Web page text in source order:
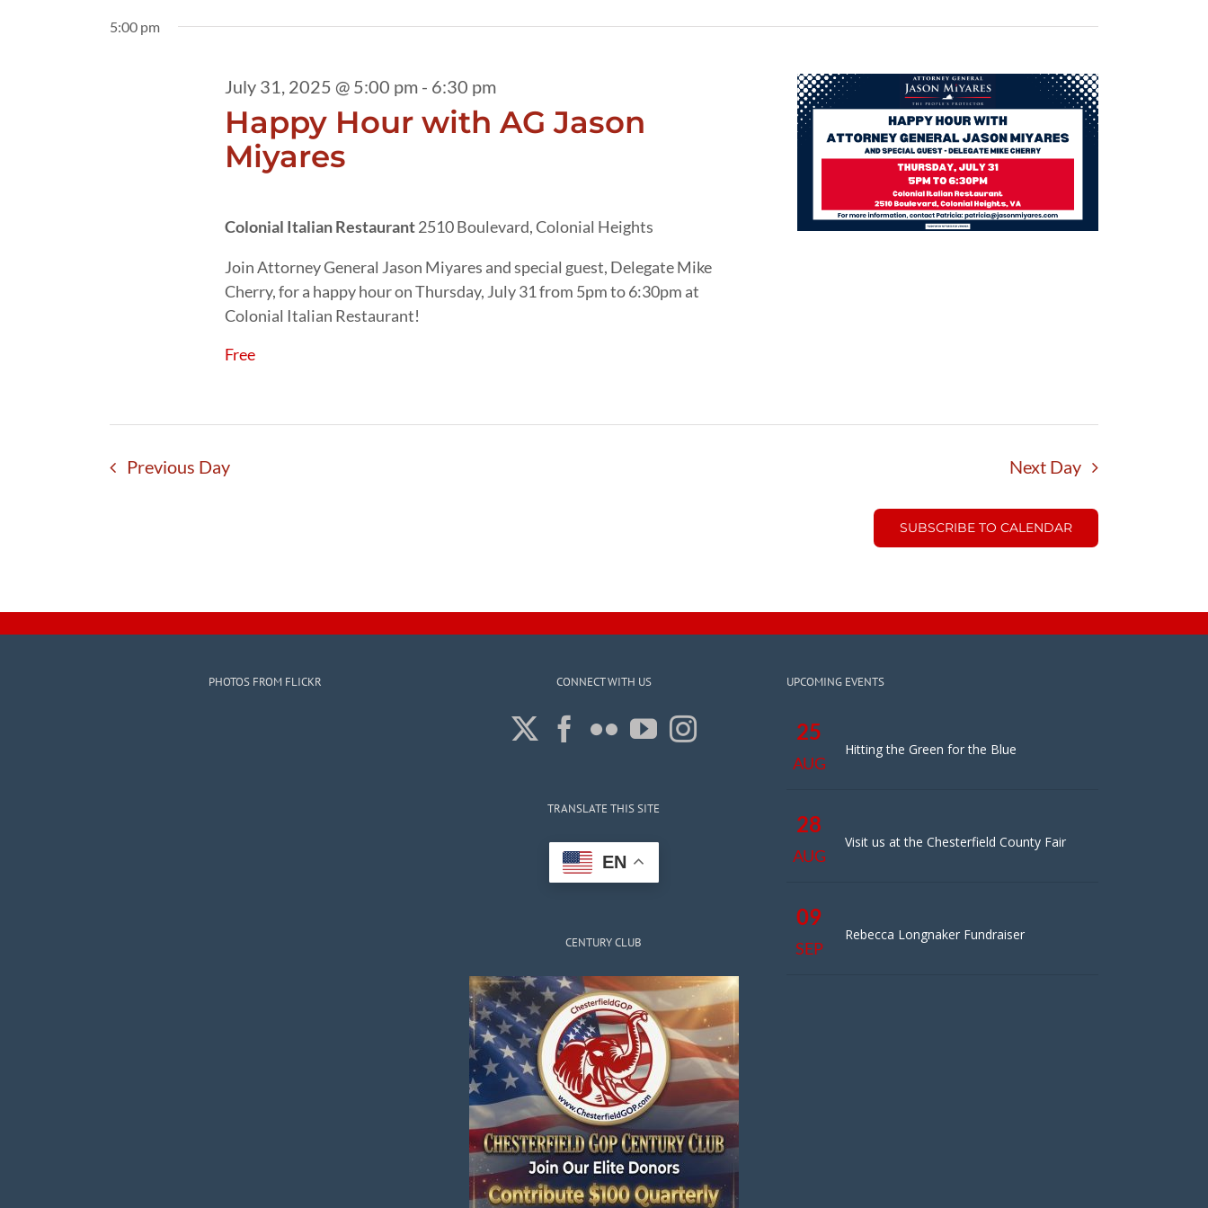
2025
by
date.
5:00 pm
Happy Hour with AG Jason
Miyares
July 31, 2025 @ 5:00 pm- 6:30 pm
Colonial Italian Restaurant2510 Boulevard, Colonial Heights
Join Attorney General Jason Miyares and special guest, Delegate Mike
Cherry, for a happy hour on Thursday, July 31 from 5pm to 6:30pm at
Colonial Italian Restaurant!
Free
Previous Day Next Day
SUBSCRIBE TO CALENDAR
PHOTOS FROM FLICKR CONNECT WITH US
TRANSLATE THIS SITE
EN
CENTURY CLUB
UPCOMING EVENTS
25
AUG
Hitting the Green for the Blue
28
AUG
Visit us at the Chesterfield County Fair
09
SEP
Rebecca Longnaker Fundraiser